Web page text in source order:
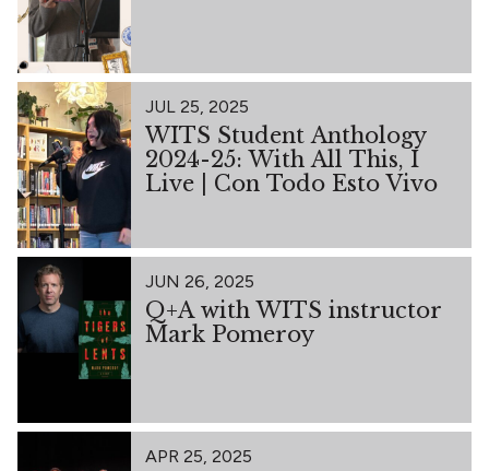
JUL 25, 2025
WITS Student Anthology
2024-25: With All This, I
Live | Con Todo Esto Vivo
JUN 26, 2025
Q+A with WITS instructor
Mark Pomeroy
APR 25, 2025